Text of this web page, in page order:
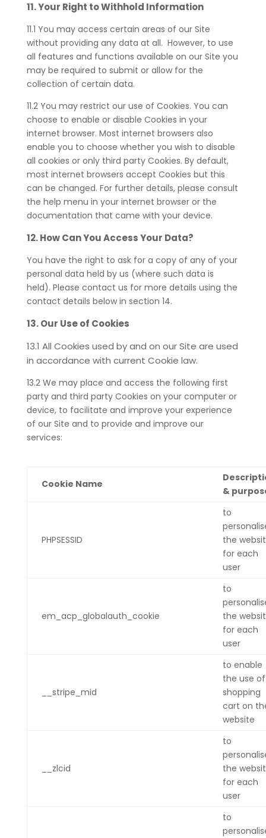
11. Your Right to Withhold Information
11.1 You may access certain areas of our Site
without providing any data at all. However, to use
all features and functions available on our Site you
may be required to submit or allow for the
collection of certain data.
11.2 You may restrict our use of Cookies. You can
choose to enable or disable Cookies in your
internet browser. Most internet browsers also
enable you to choose whether you wish to disable
all cookies or only third party Cookies. By default,
most internet browsers accept Cookies but this
can be changed. For further details, please consult
the help menu in your internet browser or the
documentation that came with your device.
12. How Can You Access Your Data?
You have the right to ask for a copy of any of your
personal data held by us (where such data is
held). Please contact us for more details using the
contact details below in section 14.
13. Our Use of Cookies
13.1 All Cookies used by and on our Site are used
in accordance with current Cookie law.
13.2 We may place and access the following first
party and third party Cookies on your computer or
device, to facilitate and improve your experience
of our Site and to provide and improve our
services:
Cookie Name
&
PHPSESSID
to
the
for each
user
em_acp_globalauth_cookie
to
the
for each
user
__stripe_mid
to enable
the use
shopping
cart on
website
__zlcid
to
the
for each
user
to